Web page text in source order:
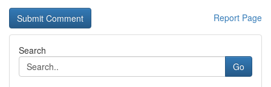
Report Page
Search
Go